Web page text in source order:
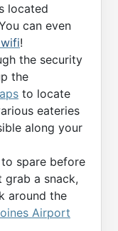
located
can even
!
the security
the
to locate
eateries
along your
spare before
a snack,
around the
Airport